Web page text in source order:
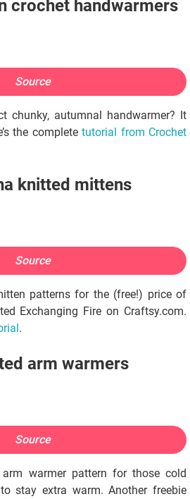
crochet handwarmers
Source
chunky, autumnal handwarmer? It
the complete tutorial from Crochet
knitted mittens
Source
patterns for the (free!) price of
Exchanging Fire on Craftsy.com.
.
arm warmers
Source
arm warmer pattern for those cold
stay extra warm. Another freebie